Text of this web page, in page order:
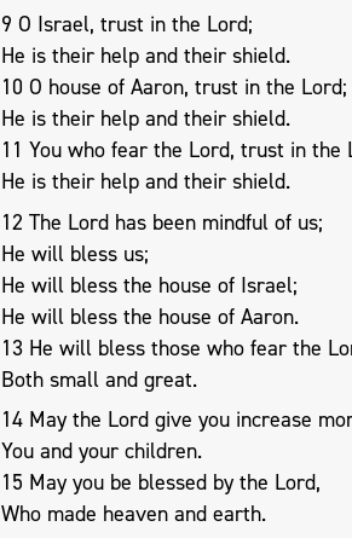
9 O Israel, trust in the Lord;
He is their help and their shield.
10 O house of Aaron, trust in the Lord;
He is their help and their shield.
11 You who fear the Lord, trust in the
He is their help and their shield.
12 The Lord has been mindful of us;
He will bless us;
He will bless the house of Israel;
He will bless the house of Aaron.
13 He will bless those who fear the
Both small and great.
14 May the Lord give you increase
You and your children.
15 May you be blessed by the Lord,
Who made heaven and earth.